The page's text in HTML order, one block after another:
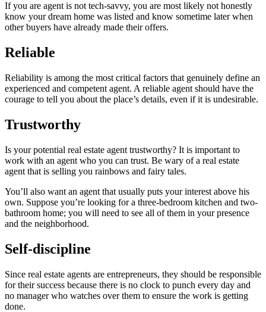
If you are agent is not tech-savvy, you are most likely not honestly
know your dream home was listed and know sometime later when
other buyers have already made their offers.
Reliable
Reliability is among the most critical factors that genuinely define an
experienced and competent agent. A reliable agent should have the
courage to tell you about the place’s details, even if it is undesirable.
Trustworthy
Is your potential real estate agent trustworthy? It is important to
work with an agent who you can trust. Be wary of a real estate
agent that is selling you rainbows and fairy tales.
You’ll also want an agent that usually puts your interest above his
own. Suppose you’re looking for a three-bedroom kitchen and two-
bathroom home; you will need to see all of them in your presence
and the neighborhood.
Self-discipline
Since real estate agents are entrepreneurs, they should be responsible
for their success because there is no clock to punch every day and
no manager who watches over them to ensure the work is getting
done.